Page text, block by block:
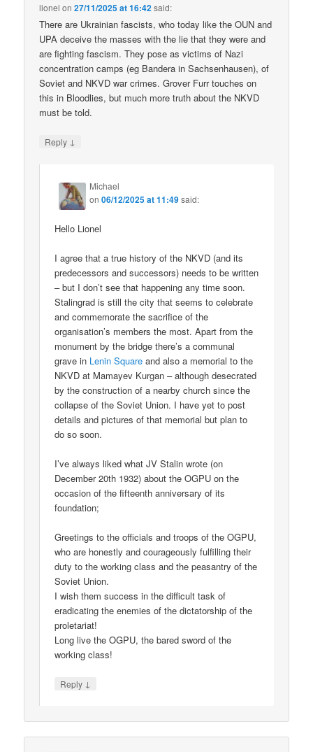
lionel on27/11/2025 at 16:42said:
There are Ukrainian fascists, who today like the OUN and
UPA deceive the masses with the lie that they were and
are fighting fascism. They pose as victims of Nazi
concentration camps (eg Bandera in Sachsenhausen), of
Soviet and NKVD war crimes. Grover Furr touches on
this in Bloodlies, but much more truth about the NKVD
must be told.
Reply ↓
Michael
on06/12/2025 at 11:49said:
Hello Lionel
I agree that a true history of the NKVD (and its
predecessors and successors) needs to be written
– but I don’t see that happening any time soon.
Stalingrad is still the city that seems to celebrate
and commemorate the sacrifice of the
organisation’s members the most. Apart from the
monument by the bridge there’s a communal
grave in Lenin Square and also a memorial to the
NKVD at Mamayev Kurgan – although desecrated
by the construction of a nearby church since the
collapse of the Soviet Union. I have yet to post
details and pictures of that memorial but plan to
do so soon.
I’ve always liked what JV Stalin wrote (on
December 20th 1932) about the OGPU on the
occasion of the fifteenth anniversary of its
foundation;
Greetings to the officials and troops of the OGPU,
who are honestly and courageously fulfilling their
duty to the working class and the peasantry of the
Soviet Union.
I wish them success in the difficult task of
eradicating the enemies of the dictatorship of the
proletariat!
Long live the OGPU, the bared sword of the
working class!
Reply ↓